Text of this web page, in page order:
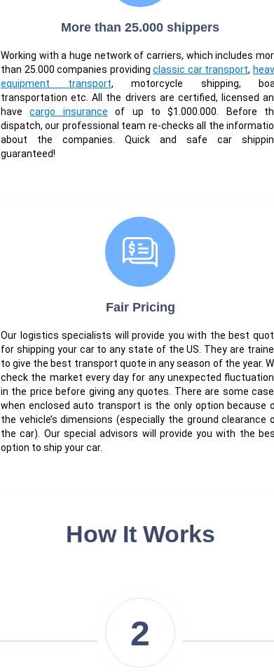
More than 25.000 shippers
Working with a huge network of carriers, which includes
than 25.000 companies providingclassic car transport,
equipment transport, motorcycle shipping,
transportation etc. All the drivers are certified, licensed
havecargo insurance of up to $1.000.000. Before
dispatch, our professional team re-checks all the
about the companies. Quick and safe car
guaranteed!
Fair Pricing
Our logistics specialists will provide you with the best
for shipping your car to any state of the US. They are
to give the best transport quote in any season of the year.
check the market every day for any unexpected
in the price before giving any quotes. There are some
when enclosed auto transport is the only option because
the vehicle’s dimensions (especially the ground clearance
the car). Our special advisors will provide you with the
option to ship your car.
How It Works
2